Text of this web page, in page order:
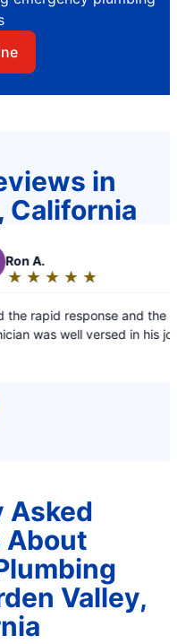
in
California
and the fact the
in his job.
Asked
About
Valley,